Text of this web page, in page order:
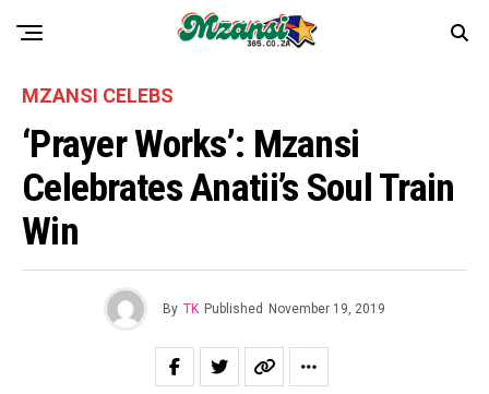
MZANSI CELEBS
‘Prayer Works’: Mzansi
Celebrates Anatii’s Soul Train
Win
By TK Published November 19, 2019